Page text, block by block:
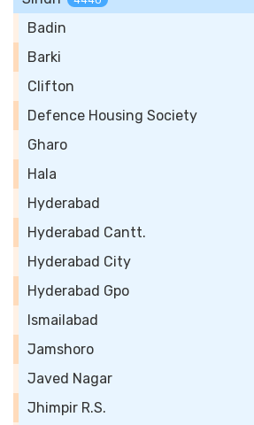
Badin
Barki
Clifton
Defence Housing Society
Gharo
Hala
Hyderabad
Hyderabad Cantt.
Hyderabad City
Hyderabad Gpo
Ismailabad
Jamshoro
Javed Nagar
Jhimpir R.S.